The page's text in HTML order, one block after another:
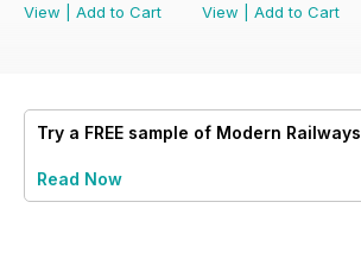
View
Add to Cart
View
Add to Cart
Try a FREE sample of Modern Railways
Read Now